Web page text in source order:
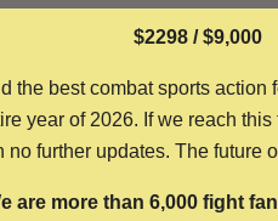
$2298 / $9,000
best combat sports
year of 2026. If we reach
no further updates. The future
are more than 6,000 fight